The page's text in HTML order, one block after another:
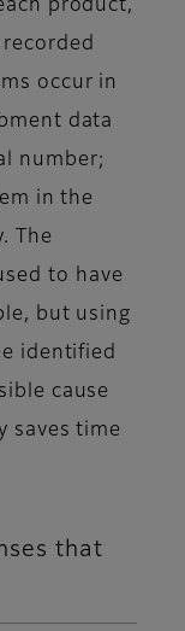
product,
occur in
data
number;
in the
The
to have
but using
identified
cause
saves time
that